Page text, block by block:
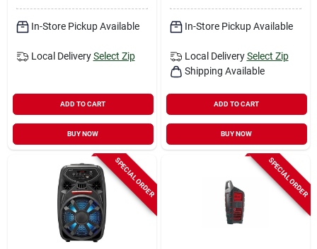
In-Store Pickup Available
Local Delivery Select Zip
ADD TO CART
BUY NOW
In-Store Pickup Available
Local Delivery Select Zip
Shipping Available
ADD TO CART
BUY NOW
SPECIAL ORDER SPECIAL ORDER